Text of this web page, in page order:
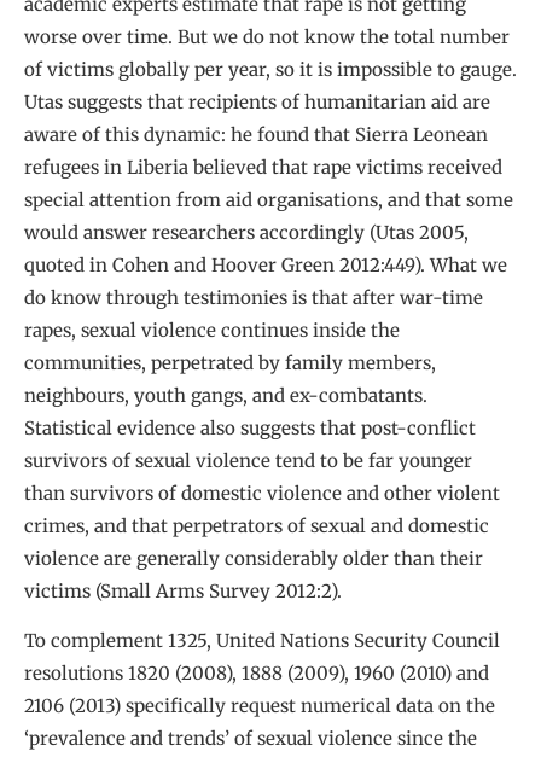
worse over time. But we do not know the total number
of victims globally per year, so it is impossible to gauge.
Utas suggests that recipients of humanitarian aid are
aware of this dynamic: he found that Sierra Leonean
refugees in Liberia believed that rape victims received
special attention from aid organisations, and that some
would answer researchers accordingly (Utas 2005,
quoted in Cohen and Hoover Green 2012:449). What we
do know through testimonies is that after war-time
rapes, sexual violence continues inside the
communities, perpetrated by family members,
neighbours, youth gangs, and ex-combatants.
Statistical evidence also suggests that post-conflict
survivors of sexual violence tend to be far younger
than survivors of domestic violence and other violent
crimes, and that perpetrators of sexual and domestic
violence are generally considerably older than their
victims (Small Arms Survey 2012:2).
To complement 1325, United Nations Security Council
resolutions 1820 (2008), 1888 (2009), 1960 (2010) and
2106 (2013) specifically request numerical data on the
‘prevalence and trends’ of sexual violence since the